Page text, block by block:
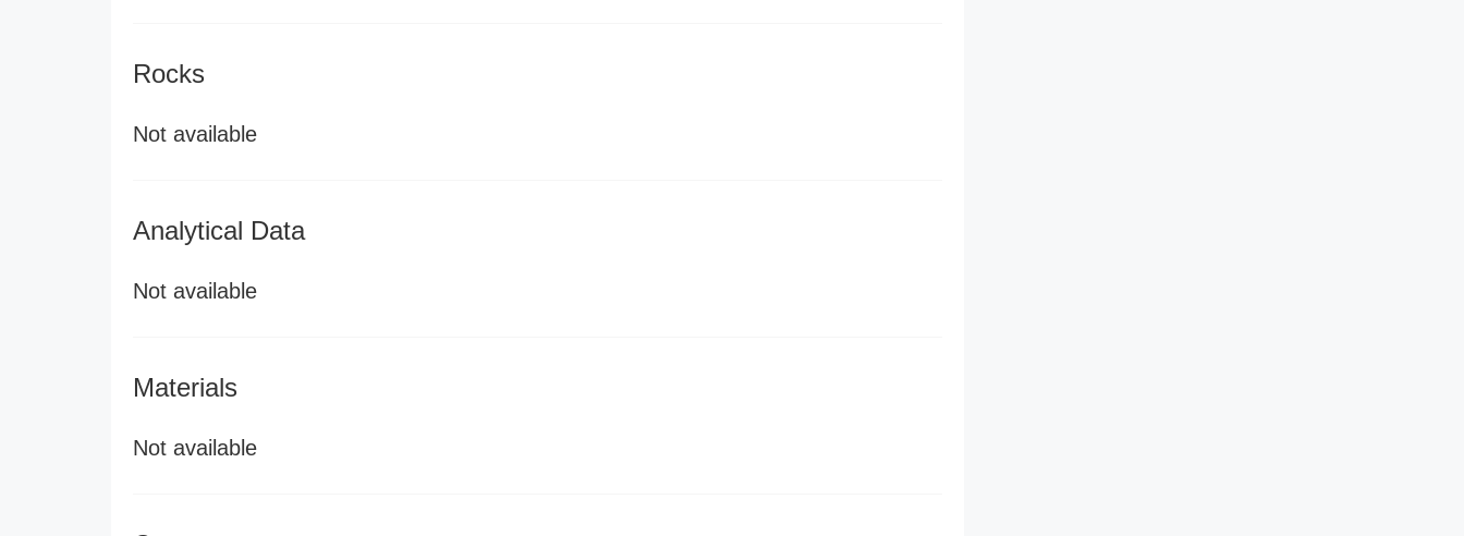
Rocks
Not available
Analytical Data
Not available
Materials
Not available